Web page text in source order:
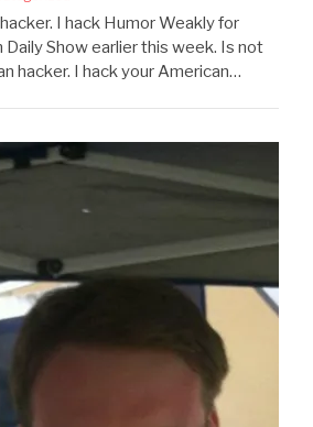
I hack Humor Weakly for
Show earlier this week. Is not
hacker. I hack your American…